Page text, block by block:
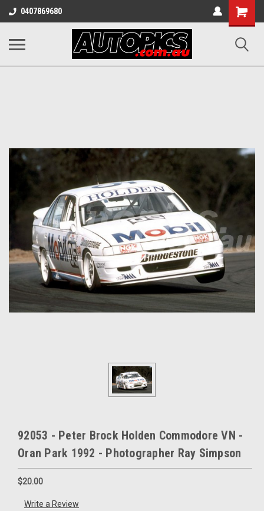
0407869680
Shopping
Cart
92053 - Peter Brock Holden Commodore VN -
Oran Park 1992 - Photographer Ray Simpson
$20.00
Write a Review